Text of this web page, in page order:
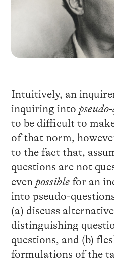
Intuitively, an
inquiring into
to be difficult to
of that norm,
to the fact that,
questions are not
even possiblefor an
into pseudo-
(a) discuss
distinguishing
questions, and (b)
formulations of the